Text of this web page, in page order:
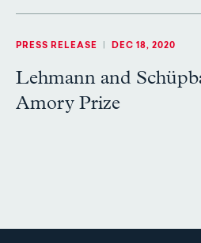
PRESS RELEASE DEC 18, 2020
Lehmann and
Amory Prize